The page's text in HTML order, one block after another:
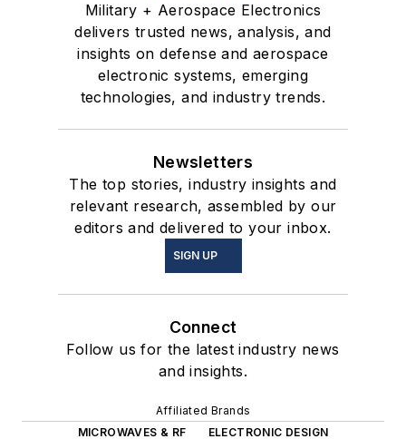
Military + Aerospace Electronics
delivers trusted news, analysis, and
insights on defense and aerospace
electronic systems, emerging
technologies, and industry trends.
Newsletters
The top stories, industry insights and
relevant research, assembled by our
editors and delivered to your inbox.
SIGN UP
Connect
Follow us for the latest industry news
and insights.
Affiliated Brands
MICROWAVES & RF
ELECTRONIC DESIGN